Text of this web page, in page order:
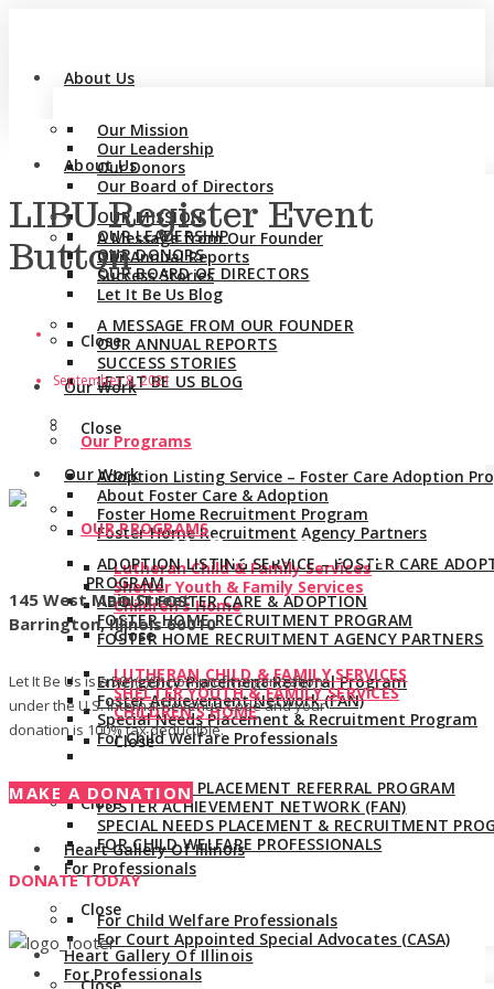
About Us
Our Mission
Our Leadership
Our Donors
Our Board of Directors
A Message from Our Founder
Our Annual Reports
Success Stories
Let It Be Us Blog
Close
Our Work
Our Programs
Adoption Listing Service – Foster Care Adoption
About Foster Care & Adoption
Foster Home Recruitment Program
Foster Home Recruitment Agency Partners
Lutheran Child & Family Services
Shelter Youth & Family Services
Children’s Home
Close
Emergency Placement Referral Program
Foster Achievement Network (FAN)
Special Needs Placement & Recruitment Program
For Child Welfare Professionals
Close
Heart Gallery Of Illinois
For Professionals
For Child Welfare Professionals
For Court Appointed Special Advocates (CASA)
About Us
OUR MISSION
OUR LEADERSHIP
OUR DONORS
OUR BOARD OF DIRECTORS
A MESSAGE FROM OUR FOUNDER
OUR ANNUAL REPORTS
SUCCESS STORIES
LET IT BE US BLOG
Close
Our Work
OUR PROGRAMS
ADOPTION LISTING SERVICE – FOSTER CARE
PROGRAM
ABOUT FOSTER CARE & ADOPTION
FOSTER HOME RECRUITMENT PROGRAM
FOSTER HOME RECRUITMENT AGENCY PARTNERS
LUTHERAN CHILD & FAMILY SERVICES
SHELTER YOUTH & FAMILY SERVICES
CHILDREN’S HOME
Close
EMERGENCY PLACEMENT REFERRAL PROGRAM
FOSTER ACHIEVEMENT NETWORK (FAN)
SPECIAL NEEDS PLACEMENT & RECRUITMENT
FOR CHILD WELFARE PROFESSIONALS
Close
Heart Gallery Of Illinois
For Professionals
LIBU Register Event
Button
September 8, 2021
Give us a call:847-528-2044
145 West Main Street
Barrington, Illinois 60010
Let It Be Us is a 501(c)(3) non-profit organization
under the U.S. Internal Revenue Code and your
donation is 100% tax deductible.
MAKE A DONATION
DONATE TODAY